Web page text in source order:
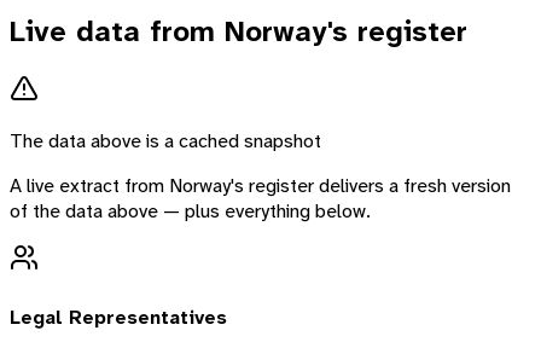
Live data from Norway's register
The data above is a cached snapshot
A live extract from Norway's register delivers a fresh version
of the data above — plus everything below.
Legal Representatives